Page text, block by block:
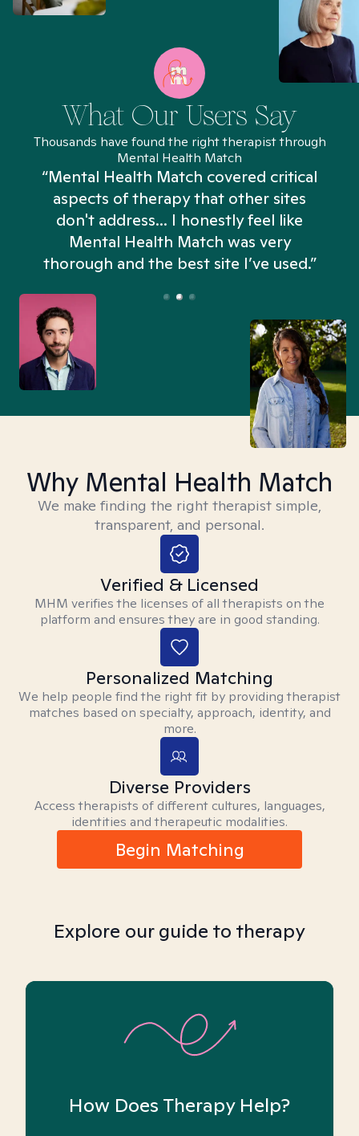
What Our Users Say
Thousands have found the right therapist through
Mental Health Match
“Mental Health Match covered critical
aspects of therapy that other sites
don't address... I honestly feel like
Mental Health Match was very
thorough and the best site I’ve used.”
Why Mental Health Match
We make finding the right therapist simple,
transparent, and personal.
Verified & Licensed
MHM verifies the licenses of all therapists on the
platform and ensures they are in good standing.
Personalized Matching
We help people find the right fit by providing therapist
matches based on specialty, approach, identity, and
more.
Diverse Providers
Access therapists of different cultures, languages,
identities and therapeutic modalities.
Begin Matching
Explore our guide to therapy
How Does Therapy Help?